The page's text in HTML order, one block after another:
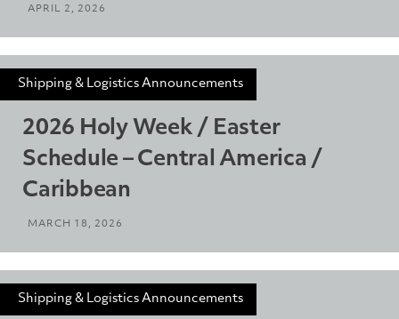
APRIL 2, 2026
Shipping & Logistics Announcements
2026 Holy Week / Easter
Schedule – Central America /
Caribbean
MARCH 18, 2026
Shipping & Logistics Announcements